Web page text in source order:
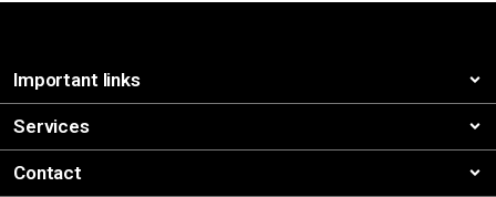
Important links
Services
Contact